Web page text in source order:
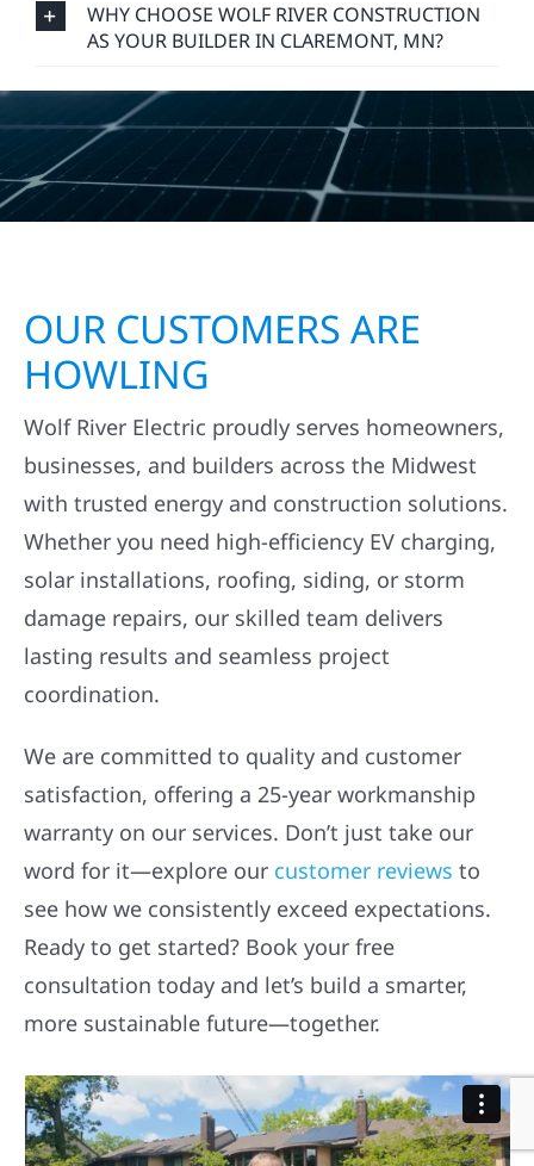
WHY CHOOSE WOLF RIVER CONSTRUCTION
AS YOUR BUILDER IN CLAREMONT, MN?
OUR CUSTOMERS ARE
HOWLING
Wolf River Electric proudly serves homeowners,
businesses, and builders across the Midwest
with trusted energy and construction solutions.
Whether you need high-efficiency EV charging,
solar installations, roofing, siding, or storm
damage repairs, our skilled team delivers
lasting results and seamless project
coordination.
We are committed to quality and customer
satisfaction, offering a 25-year workmanship
warranty on our services. Don’t just take our
word for it—explore our customer reviews to
see how we consistently exceed expectations.
Ready to get started? Book your free
consultation today and let’s build a smarter,
more sustainable future—together.